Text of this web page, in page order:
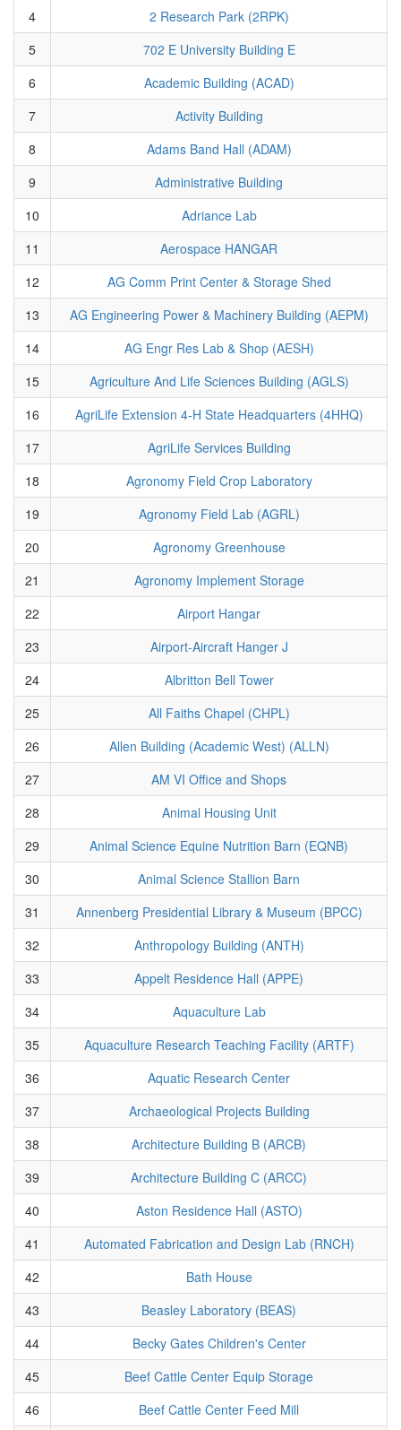
4
2 Research Park (2RPK)
5
702 E University Building E
6
Academic Building (ACAD)
7
Activity Building
8
Adams Band Hall (ADAM)
9
Administrative Building
10
Adriance Lab
11
Aerospace HANGAR
12
AG Comm Print Center & Storage Shed
13
AG Engineering Power & Machinery Building (AEPM)
14
AG Engr Res Lab & Shop (AESH)
15
Agriculture And Life Sciences Building (AGLS)
16
AgriLife Extension 4-H State Headquarters (4HHQ)
17
AgriLife Services Building
18
Agronomy Field Crop Laboratory
19
Agronomy Field Lab (AGRL)
20
Agronomy Greenhouse
21
Agronomy Implement Storage
22
Airport Hangar
23
Airport-Aircraft Hanger J
24
Albritton Bell Tower
25
All Faiths Chapel (CHPL)
26
Allen Building (Academic West) (ALLN)
27
AM VI Office and Shops
28
Animal Housing Unit
29
Animal Science Equine Nutrition Barn (EQNB)
30
Animal Science Stallion Barn
31
Annenberg Presidential Library & Museum (BPCC)
32
Anthropology Building (ANTH)
33
Appelt Residence Hall (APPE)
34
Aquaculture Lab
35
Aquaculture Research Teaching Facility (ARTF)
36
Aquatic Research Center
37
Archaeological Projects Building
38
Architecture Building B (ARCB)
39
Architecture Building C (ARCC)
40
Aston Residence Hall (ASTO)
41
Automated Fabrication and Design Lab (RNCH)
42
Bath House
43
Beasley Laboratory (BEAS)
44
Becky Gates Children's Center
45
Beef Cattle Center Equip Storage
46
Beef Cattle Center Feed Mill